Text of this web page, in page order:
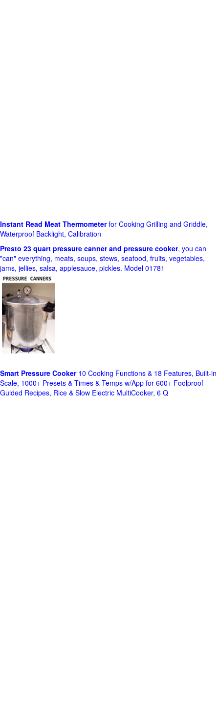
Instant Read Meat Thermometerfor Cooking Grilling and Griddle,
Waterproof Backlight, Calibration
Presto 23 quart pressure canner and pressure cooker, you can
"can" everything, meats, soups, stews, seafood, fruits, vegetables,
jams, jellies, salsa, applesauce, pickles. Model 01781
Smart Pressure Cooker10 Cooking Functions & 18 Features, Built-in
Scale, 1000+ Presets & Times & Temps w/App for 600+ Foolproof
Guided Recipes, Rice & Slow Electric MultiCooker, 6 Q